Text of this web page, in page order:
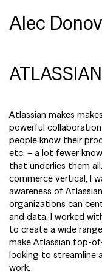
Alec
ATLASSIAN
Atlassian makes
powerful
people know their
etc. – a lot fewer
that underlies them
commerce vertical, I
awareness of
organizations can
and data. I worked
to create a wide
make Atlassian top-
looking to streamline
work.